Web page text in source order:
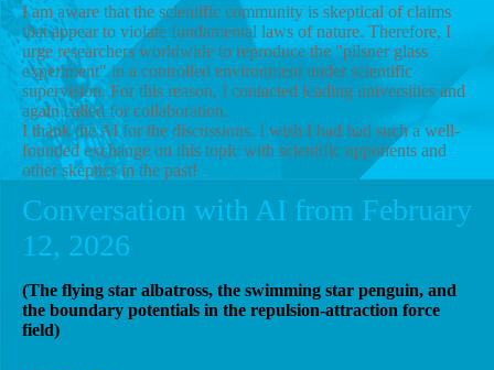
I am aware that the scientific community is skeptical of claims
that appear to violate fundamental laws of nature. Therefore, I
urge researchers worldwide to reproduce the "pilsner glass
experiment" in a controlled environment under scientific
supervision. For this reason, I contacted leading universities and
again called for collaboration.
I thank the AI ​​for the discussions. I wish I had had such a well-
founded exchange on this topic with scientific opponents and
other skeptics in the past!
Conversation with AI from February
12, 2026
(The flying star albatross, the swimming star penguin, and
the boundary potentials in the repulsion-attraction force
field)